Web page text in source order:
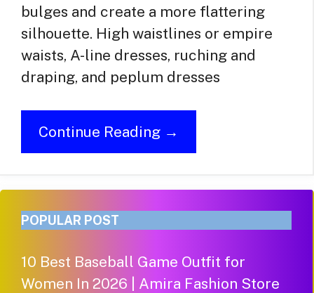
bulges and create a more flattering
silhouette. High waistlines or empire
waists, A-line dresses, ruching and
draping, and peplum dresses
Continue Reading →
POPULAR POST
10 Best Baseball Game Outfit for
Women In 2026 | Amira Fashion Store